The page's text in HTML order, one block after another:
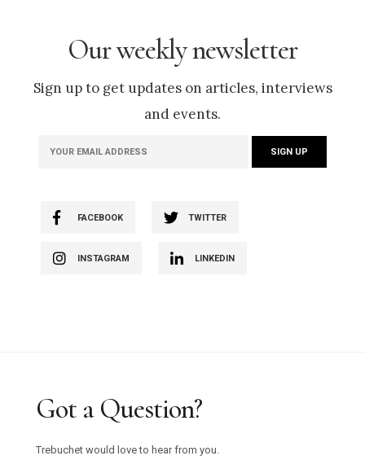
Our weekly newsletter
Sign up to get updates on articles, interviews
and events.
FACEBOOK TWITTER
INSTAGRAM LINKEDIN
Got a Question?
Trebuchet would love to hear from you.